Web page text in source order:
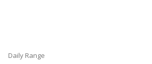
Daily Range